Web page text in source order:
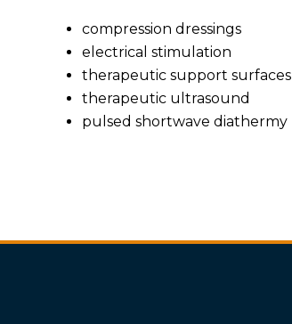
compression dressings
electrical stimulation
therapeutic support surfaces
therapeutic ultrasound
pulsed shortwave diathermy